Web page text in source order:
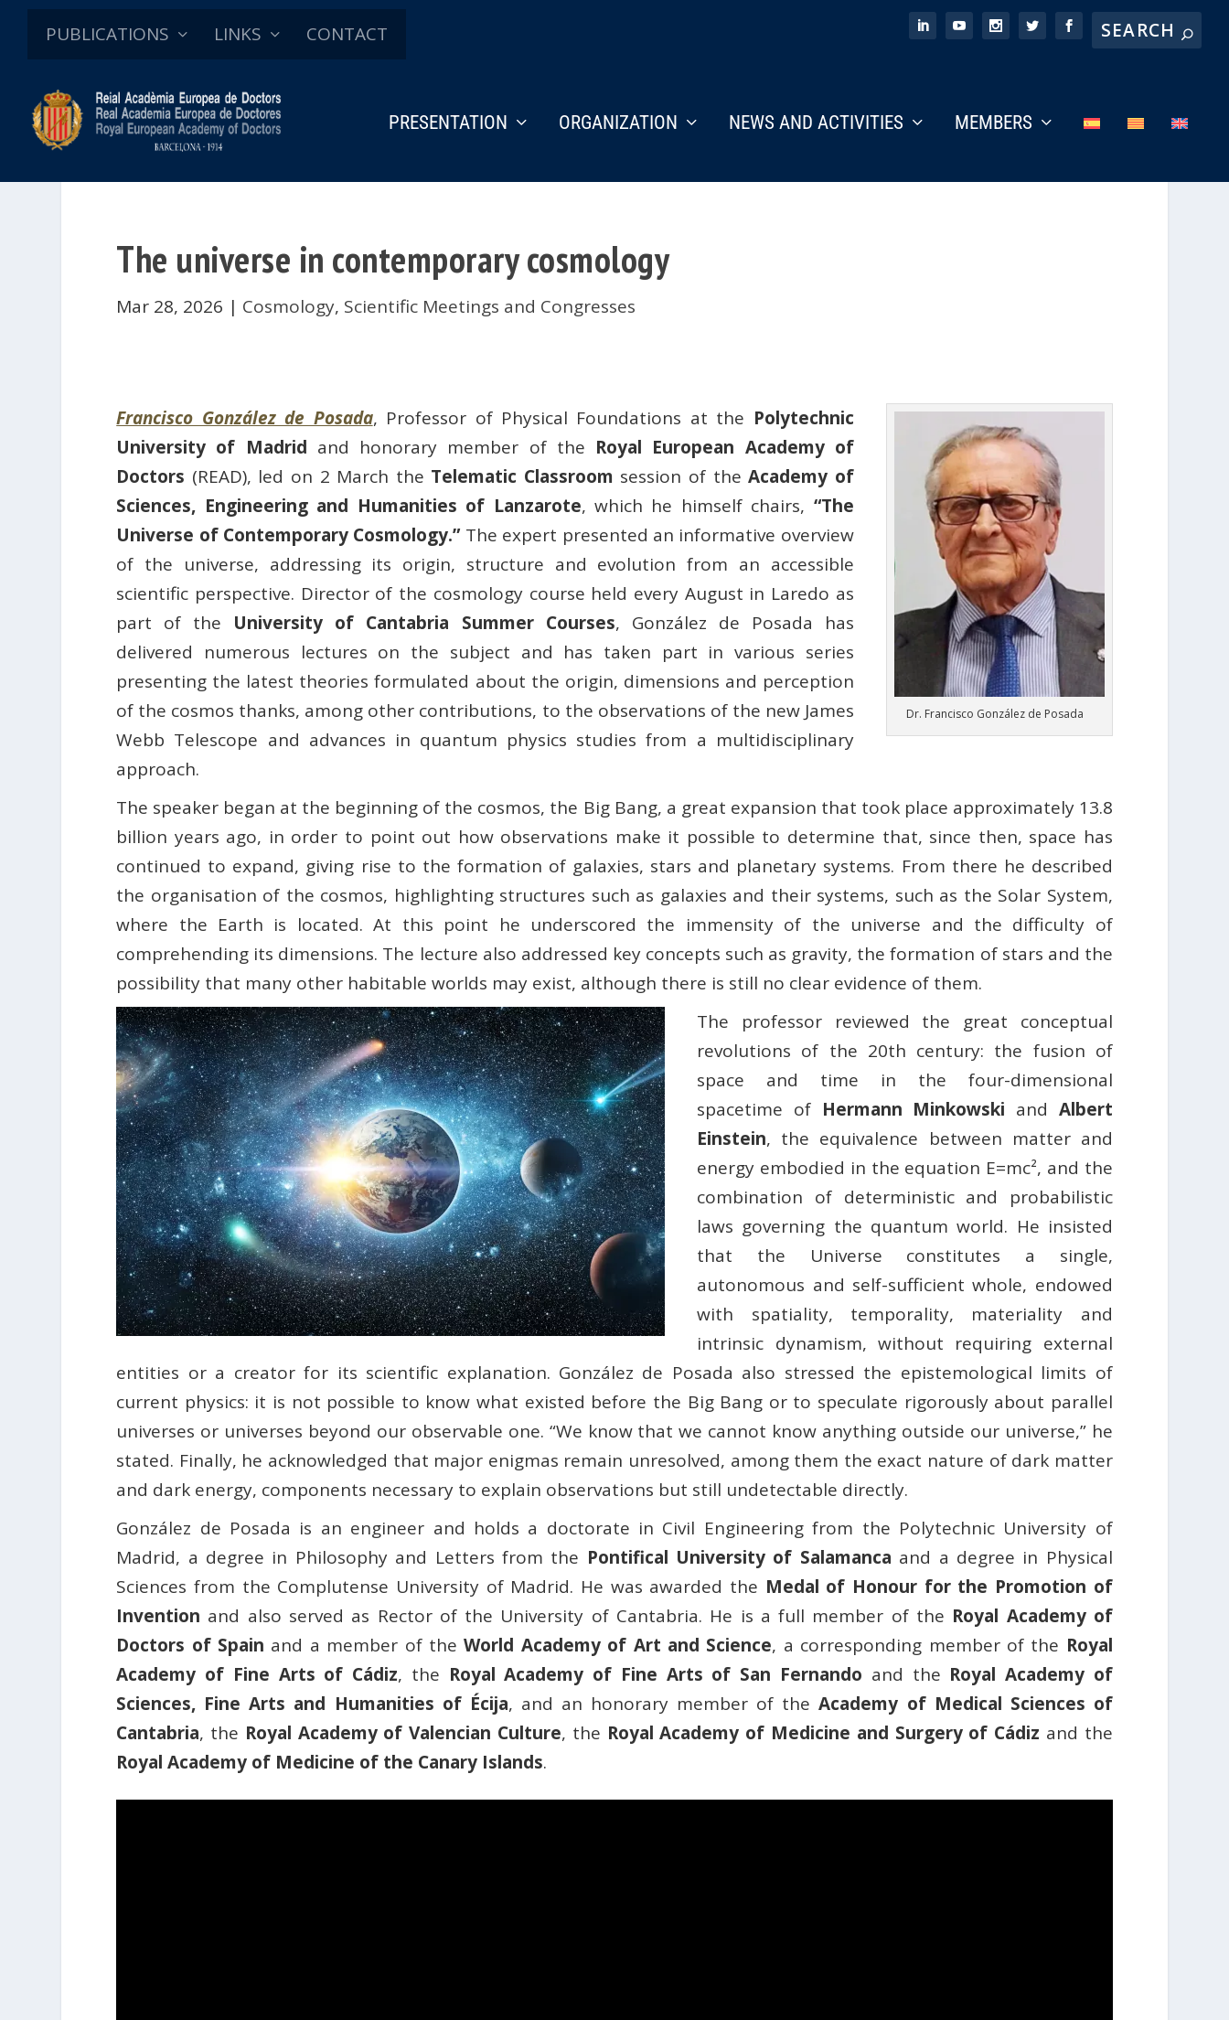
PUBLICATIONS LINKS CONTACT
PRESENTATION ORGANIZATION NEWS AND ACTIVITIES MEMBERS
The universe in contemporary cosmology
Mar 28, 2026 | Cosmology, Scientific Meetings and Congresses
Dr. Francisco González de Posada
Francisco González de Posada, Professor of Physical Foundations at the Polytechnic
University of Madrid and honorary member of the Royal European Academy of
Doctors (READ), led on 2 March the Telematic Classroom session of theAcademy of
Sciences, Engineering and Humanities of Lanzarote, which he himself chairs, “The
Universe of Contemporary Cosmology.”The expert presented an informative overview
of the universe, addressing its origin, structure and evolution from an accessible
scientific perspective. Director of the cosmology course held every August in Laredo as
part of the University of Cantabria Summer Courses, González de Posada has
delivered numerous lectures on the subject and has taken part in various series
presenting the latest theories formulated about the origin, dimensions and perception
of the cosmos thanks, among other contributions, to the observations of the new James
Webb Telescope and advances in quantum physics studies from a multidisciplinary
approach.
The speaker began at the beginning of the cosmos, the Big Bang, a great expansion that took place approximately 13.8
billion years ago, in order to point out how observations make it possible to determine that, since then, space has
continued to expand, giving rise to the formation of galaxies, stars and planetary systems. From there he described
the organisation of the cosmos, highlighting structures such as galaxies and their systems, such as the Solar System,
where the Earth is located. At this point he underscored the immensity of the universe and the difficulty of
comprehending its dimensions. The lecture also addressed key concepts such as gravity, the formation of stars and the
possibility that many other habitable worlds may exist, although there is still no clear evidence of them.
The professor reviewed the great conceptual
revolutions of the 20th century: the fusion of
space and time in the four-dimensional
spacetime of Hermann Minkowski and Albert
Einstein, the equivalence between matter and
energy embodied in the equation E=mc², and the
combination of deterministic and probabilistic
laws governing the quantum world. He insisted
that the Universe constitutes a single,
autonomous and self-sufficient whole, endowed
with spatiality, temporality, materiality and
intrinsic dynamism, without requiring external
entities or a creator for its scientific explanation. González de Posada also stressed the epistemological limits of
current physics: it is not possible to know what existed before the Big Bang or to speculate rigorously about parallel
universes or universes beyond our observable one. “We know that we cannot know anything outside our universe,” he
stated. Finally, he acknowledged that major enigmas remain unresolved, among them the exact nature of dark matter
and dark energy, components necessary to explain observations but still undetectable directly.
González de Posada is an engineer and holds a doctorate in Civil Engineering from the Polytechnic University of
Madrid, a degree in Philosophy and Letters from the Pontifical University of Salamanca and a degree in Physical
Sciences from the Complutense University of Madrid. He was awarded the Medal of Honour for the Promotion of
Invention and also served as Rector of the University of Cantabria. He is a full member of the Royal Academy of
Doctors of Spain and a member of theWorld Academy of Art and Science, a corresponding member of the Royal
Academy of Fine Arts of Cádiz, the Royal Academy of Fine Arts of San Fernando and the Royal Academy of
Sciences, Fine Arts and Humanities of Écija, and an honorary member of theAcademy of Medical Sciences of
Cantabria, the Royal Academy of Valencian Culture, the Royal Academy of Medicine and Surgery of Cádiz and the
Royal Academy of Medicine of the Canary Islands.